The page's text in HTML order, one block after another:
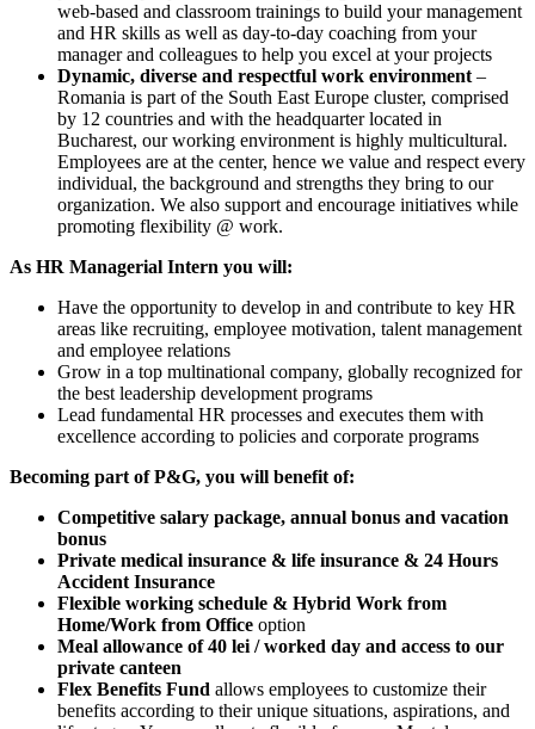
web-based and classroom trainings to build your management
and HR skills as well as day-to-day coaching from your
manager and colleagues to help you excel at your projects
Dynamic, diverse and respectful work environment –
Romania is part of the South East Europe cluster, comprised
by 12 countries and with the headquarter located in
Bucharest, our working environment is highly multicultural.
Employees are at the center, hence we value and respect every
individual, the background and strengths they bring to our
organization. We also support and encourage initiatives while
promoting flexibility @ work.
As HR Managerial Intern you will:
Have the opportunity to develop in and contribute to key HR
areas like recruiting, employee motivation, talent management
and employee relations
Grow in a top multinational company, globally recognized for
the best leadership development programs
Lead fundamental HR processes and executes them with
excellence according to policies and corporate programs
Becoming part of P&G, you will benefit of:
Competitive salary package, annual bonus and vacation
bonus
Private medical insurance & life insurance & 24 Hours
Accident Insurance
Flexible working schedule & Hybrid Work from
Home/Work from Office option
Meal allowance of 40 lei / worked day and access to our
private canteen
Flex Benefits Fund allows employees to customize their
benefits according to their unique situations, aspirations, and